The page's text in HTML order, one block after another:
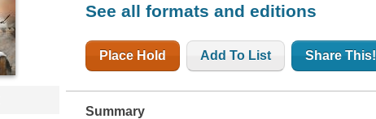
See all formats and editions
Place Hold Add To List Share This!
Summary